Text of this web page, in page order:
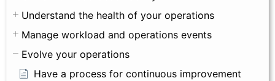
Understand the health of your operations
Manage workload and operations events
Evolve your operations
Have a process for continuous improvement